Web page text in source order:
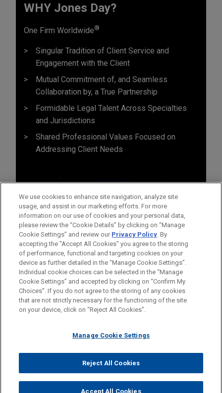
WHY Jones Day?
One Firm Worldwide®
Singular Tradition of Client Service and
Engagement with the Client
Mutual Commitment of, and Seamless
Collaboration by, a True Partnership
Formidable Legal Talent Across Specialties
and Jurisdictions
Shared Professional Values Focused on
Addressing Client Needs
Before sending, please note:
Information on www.jonesday.comis for general use and is not
legal advice. The mailing of this email is not intended to create,
relationship. Anything that you send to anyone at our Firm will
represent you. If you send this email, you confirm that you have
read and understand this notice.
CANCEL
ATTORNEY ADVERTISING CONTACT US
DISCLAIMERS
FRAUD NOTICE
PRIVACY COPYRIGHT
© 2026 Jones Day
We use cookies to enhance site navigation, analyze site
usage, and assist in our marketing efforts. For more
information on our use of cookies and your personal data,
please review the “Cookie Details” by clicking on “Manage
Cookie Settings” and review our Privacy Policy. By
accepting the "Accept All Cookies" you agree to the storing
of performance, functional and targeting cookies on your
device as further detailed in the “Manage Cookie Settings”.
Individual cookie choices can be selected in the “Manage
Cookie Settings” and accepted by clicking on “Confirm My
Choices”. If you do not agree to the storing of any cookies
that are not strictly necessary for the functioning of the site
on your device, click on “Reject All Cookies”.
Manage Cookie Settings
Reject All Cookies
Accept All Cookies